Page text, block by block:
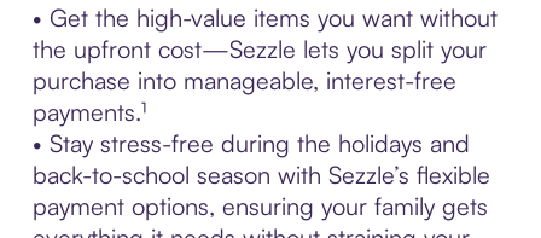
• Get the high-value items you want without
the upfront cost—Sezzle lets you split your
purchase into manageable, interest-free
payments.¹
• Stay stress-free during the holidays and
back-to-school season with Sezzle’s flexible
payment options, ensuring your family gets